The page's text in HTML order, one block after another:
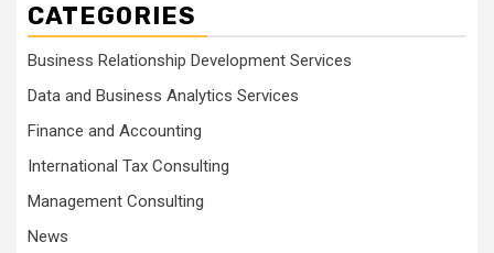
CATEGORIES
Business Relationship Development Services
Data and Business Analytics Services
Finance and Accounting
International Tax Consulting
Management Consulting
News